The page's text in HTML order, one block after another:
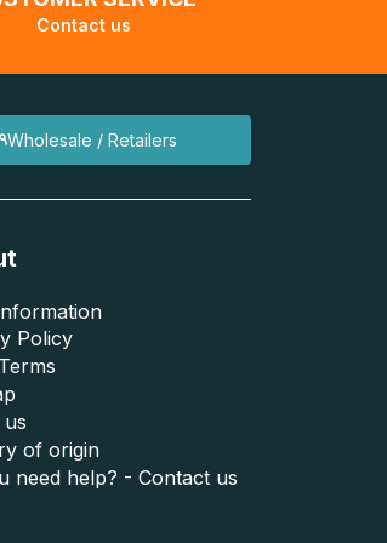
Contact us
Wholesale / Retailers
Policy
of origin
need help? - Contact us